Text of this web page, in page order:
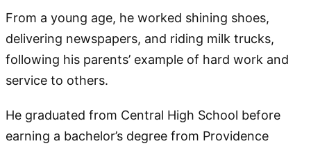
From a young age, he worked shining shoes,
delivering newspapers, and riding milk trucks,
following his parents’ example of hard work and
service to others.
He graduated from Central High School before
earning a bachelor’s degree from Providence